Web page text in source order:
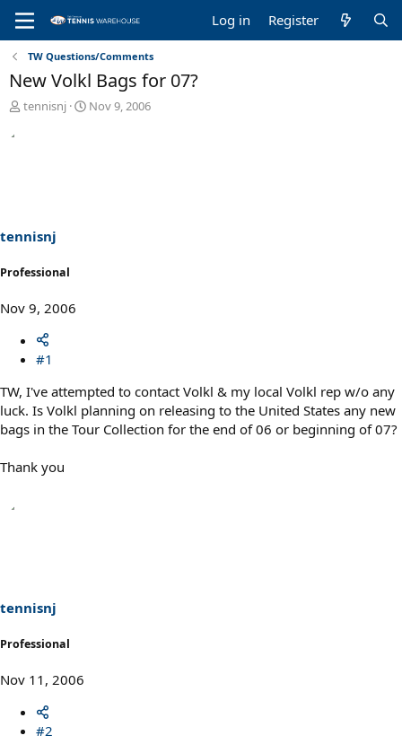
Log in Register
TW Questions/Comments
New Volkl Bags for 07?
T
a
t
tennisnj
S
Nov 9, 2006
tennisnj
Professional
Nov 9, 2006
#1
TW, I've attempted to contact Volkl & my local Volkl rep w/o any
luck. Is Volkl planning on releasing to the United States any new
bags in the Tour Collection for the end of 06 or beginning of 07?
Thank you
tennisnj
Professional
Nov 11, 2006
#2